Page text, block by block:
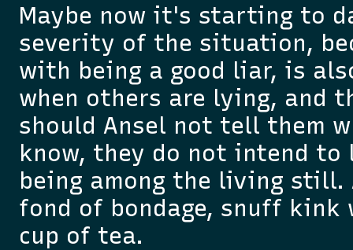
Maybe now it's starting to
severity of the situation,
with being a good liar, is
when others are lying, and
should Ansel not tell them
know, they do not intend to
being among the living still.
fond of bondage, snuff kink
cup of tea.